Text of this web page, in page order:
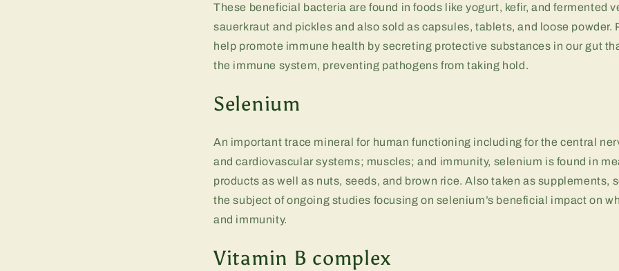
These beneficial bacteria are found in foods like yogurt, kefir, and fermented
sauerkraut and pickles and also sold as capsules, tablets, and loose powder.
help promote immune health by secreting protective substances in our gut
the immune system, preventing pathogens from taking hold.
Selenium
An important trace mineral for human functioning including for the central
and cardiovascular systems; muscles; and immunity, selenium is found in
products as well as nuts, seeds, and brown rice. Also taken as supplements,
the subject of ongoing studies focusing on selenium’s beneficial impact on
and immunity.
Vitamin B complex